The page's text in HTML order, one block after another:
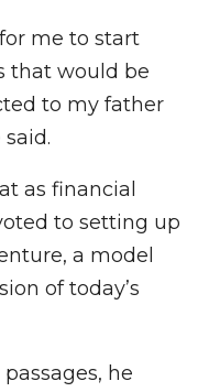
me to start
that would be
to my father
as financial
to setting up
a model
of today’s
he